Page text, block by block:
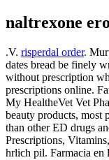
naltrexone
.V. risperdal order.
dates bread be finely
without prescription
prescriptions online.
My HealtheVet Vet
beauty products, most
than other ED drugs
Prescriptions,
hrlich pil. Farmacia en